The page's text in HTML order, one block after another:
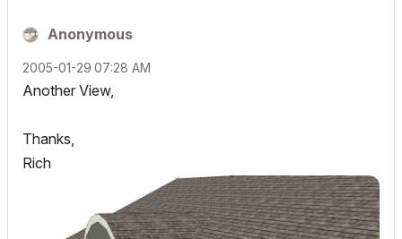
Anonymous
‎2005-01-29 07:28 AM
Another View,
Thanks,
Rich